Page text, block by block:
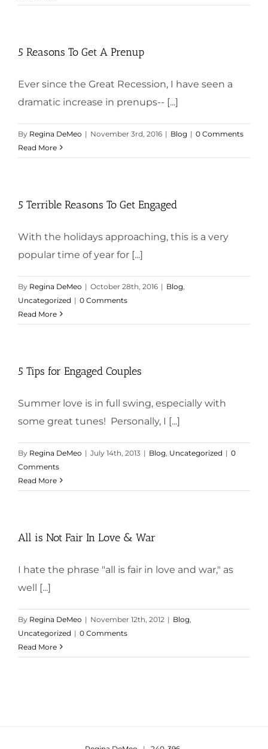
5 Reasons To Get A Prenup
Ever since the Great Recession, I have seen a
dramatic increase in prenups-- [...]
By Regina DeMeo | November 3rd, 2016 | Blog | 0 Comments
Read More
5 Terrible Reasons To Get Engaged
With the holidays approaching, this is a very
popular time of year for [...]
By Regina DeMeo | October 28th, 2016 | Blog
Uncategorized | 0 Comments
Read More
5 Tips for Engaged Couples
Summer love is in full swing, especially with
some great tunes! Personally, I [...]
By Regina DeMeo | July 14th, 2013 | Blog Uncategorized | 0
Comments
Read More
All is Not Fair In Love & War
I hate the phrase "all is fair in love and war," as
well [...]
By Regina DeMeo | November 12th, 2012 | Blog
Uncategorized | 0 Comments
Read More